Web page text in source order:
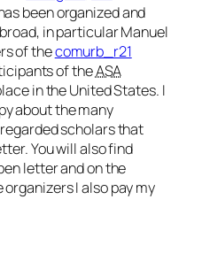
been organized and
in particular Manuel
of thecomurb_r21
of theASA
in the United States. I
about the many
scholars that
You will also find
letter and on the
organizers I also pay my